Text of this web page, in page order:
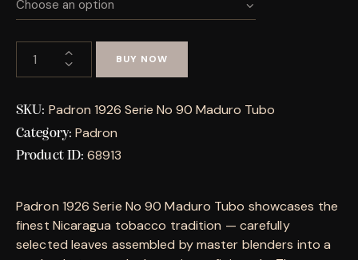
BUY NOW
SKU: Padron 1926 Serie No 90 Maduro Tubo
Category: Padron
Product ID:68913
Padron 1926 Serie No 90 Maduro Tubo showcases the
finest Nicaragua tobacco tradition — carefully
selected leaves assembled by master blenders into a